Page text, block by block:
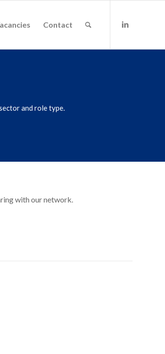
Contact
and role type.
with our network.